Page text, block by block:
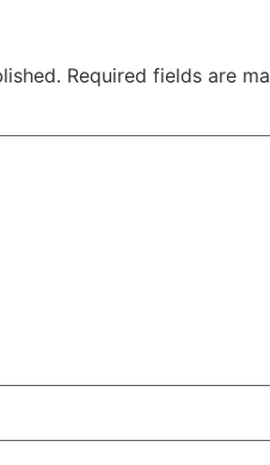
Required fields are